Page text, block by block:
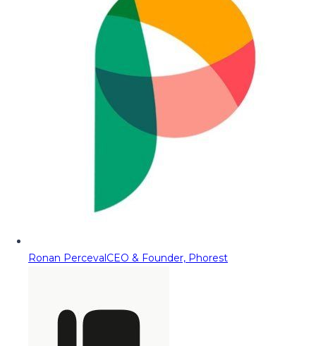
Ronan PercevalCEO & Founder, Phorest